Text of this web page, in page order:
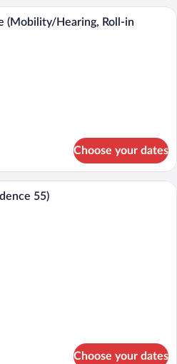
A hotel room with a large bed, a desk, a
(Mobility/Hearing, Roll-in
Choose your dates
A hotel room with a city view, a sofa, a
55)
Choose your dates